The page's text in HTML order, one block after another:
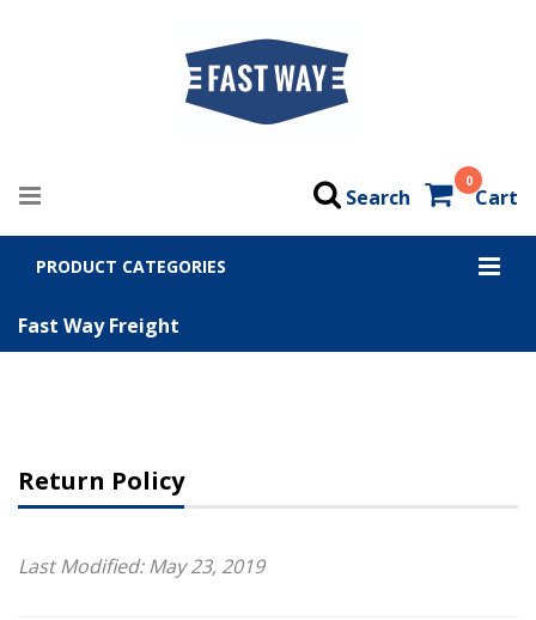
0
Cart
Search
PRODUCT CATEGORIES
Fast Way Freight
Return Policy
Last Modified: May 23, 2019